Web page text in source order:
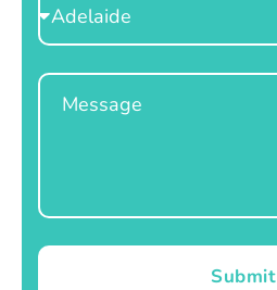
Location
Message
Submit